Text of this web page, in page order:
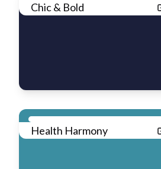
Chic & Bold
Health Harmony